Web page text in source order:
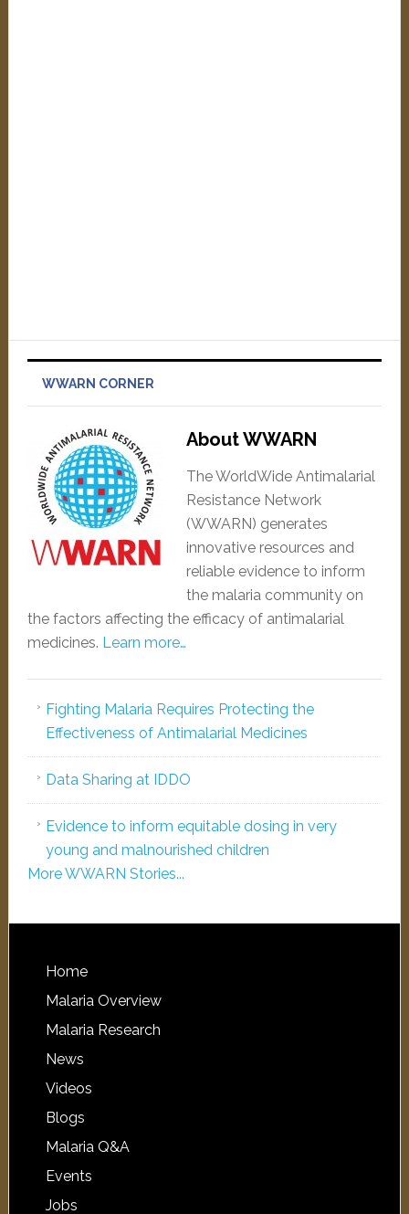
WWARN CORNER
About WWARN
The WorldWide Antimalarial
Resistance Network
(WWARN) generates
innovative resources and
reliable evidence to inform
the malaria community on
the factors affecting the efficacy of antimalarial
medicines. Learn more…
Fighting Malaria Requires Protecting the
Effectiveness of Antimalarial Medicines
Data Sharing at IDDO
Evidence to inform equitable dosing in very
young and malnourished children
More WWARN Stories...
Home
Malaria Overview
Malaria Research
News
Videos
Blogs
Malaria Q&A
Events
Jobs